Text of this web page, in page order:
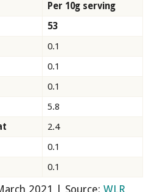
Per 10g serving
53
0.1
0.1
0.1
5.8
2.4
0.1
0.1